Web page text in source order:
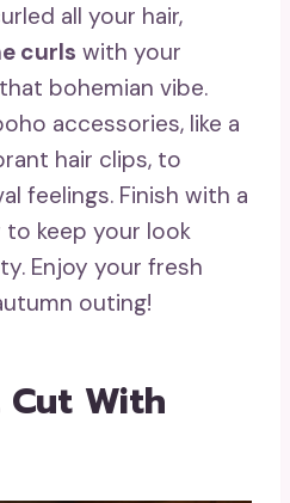
all your hair,
curls with your
bohemian vibe.
accessories, like a
hair clips, to
feelings. Finish with a
keep your look
Enjoy your fresh
outing!
With